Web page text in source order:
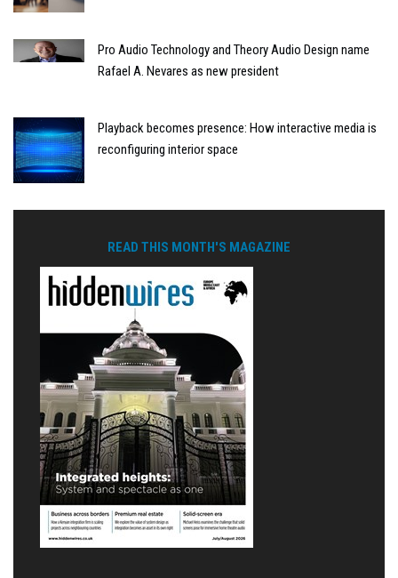
Pro Audio Technology and Theory Audio Design name
Rafael A. Nevares as new president
Playback becomes presence: How interactive media is
reconfiguring interior space
READ THIS MONTH'S MAGAZINE